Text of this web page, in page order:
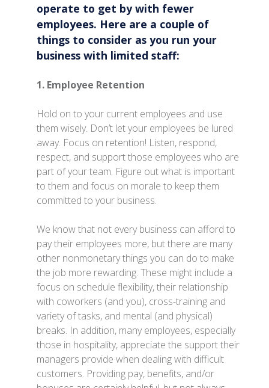
operate to get by with fewer
employees. Here are a couple of
things to consider as you run your
business with limited staff:
1. Employee Retention
Hold on to your current employees and use
them wisely. Don’t let your employees be lured
away. Focus on retention! Listen, respond,
respect, and support those employees who are
part of your team. Figure out what is important
to them and focus on morale to keep them
committed to your business.
We know that not every business can afford to
pay their employees more, but there are many
other nonmonetary things you can do to make
the job more rewarding. These might include a
focus on schedule flexibility, their relationship
with coworkers (and you), cross-training and
variety of tasks, and mental (and physical)
breaks. In addition, many employees, especially
those in hospitality, appreciate the support their
managers provide when dealing with difficult
customers. Providing pay, benefits, and/or